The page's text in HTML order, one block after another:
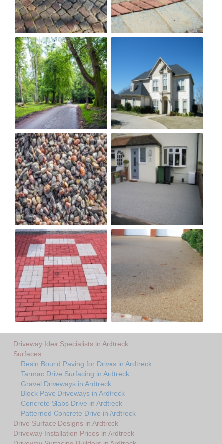
Driveway Idea Specialists in Ardtreck
Surfaces
Resin Bound Paving for Drives in Ardtreck
Tarmac Drive Surfacing in Ardtreck
Gravel Driveways in Ardtreck
Block Pave Driveways in Ardtreck
Concrete Slabs Drive in Ardtreck
Patterned Concrete Drive in Ardtreck
Drive Surface Designs in Ardtreck
Driveway Installation Prices in Ardtreck